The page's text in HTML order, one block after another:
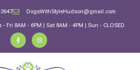
DogsWithStyleHudson@gmail.com
- Fri 8AM - 6PM | Sat 8AM - 4PM | Sun - CLOSED